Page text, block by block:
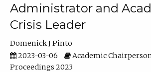
Administrator and
Crisis Leader
Domenick J Pinto
2023-03-06
Academic
Proceedings 2023